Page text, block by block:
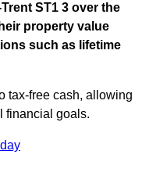
ST1 3 over the
property value
such as lifetime
tax-free cash, allowing
financial goals.